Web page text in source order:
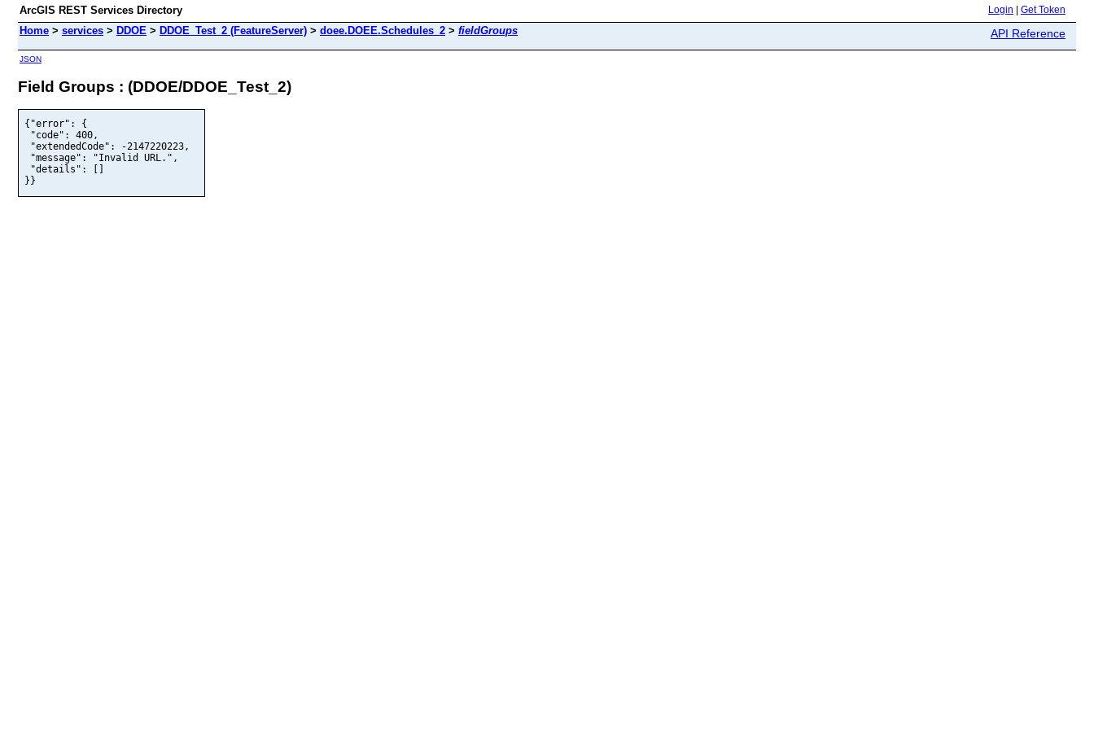
ArcGIS REST Services Directory Login Get Token
Home > services > DDOE > DDOE_Test_2 (FeatureServer) > doee.DOEE.Schedules_2 > fieldGroups API Reference
JSON
Field Groups : (DDOE/DDOE_Test_2)
{"error": {
"code": 400,
"extendedCode": -2147220223,
"message": "Invalid URL.",
"details": []
}}